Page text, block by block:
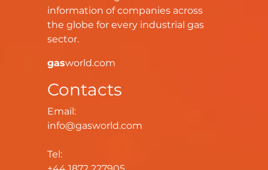
information of companies across
the globe for every industrial gas
sector.
gasworld.com
Contacts
Email:
info@gasworld.com
Tel: